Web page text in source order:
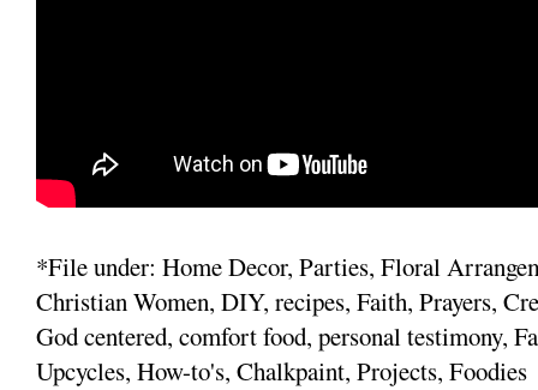
*File under: Home Decor, Parties, Floral
Christian Women, DIY, recipes, Faith, Prayers,
God centered, comfort food, personal testimony,
Upcycles, How-to's, Chalkpaint, Projects, Foodies